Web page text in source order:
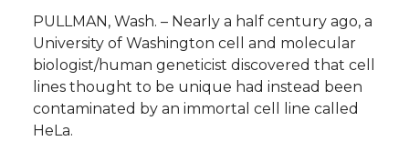
a
r
e
a
r
a
r
a
r
a
r
e
PULLMAN, Wash. – Nearly a half century ago, a
University of Washington cell and molecular
biologist/human geneticist discovered that cell
lines thought to be unique had instead been
contaminated by an immortal cell line called
HeLa.